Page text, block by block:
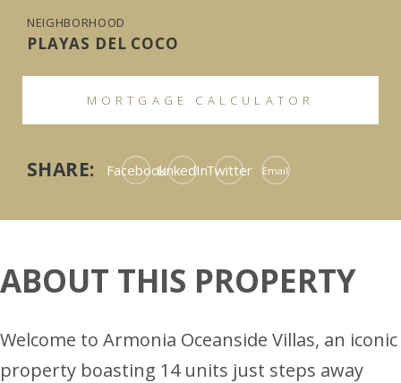
NEIGHBORHOOD
PLAYAS DEL COCO
MORTGAGE CALCULATOR
SHARE: FacebookLinkedInTwitter Email
ABOUT THIS PROPERTY
Welcome to Armonia Oceanside Villas, an iconic
property boasting 14 units just steps away